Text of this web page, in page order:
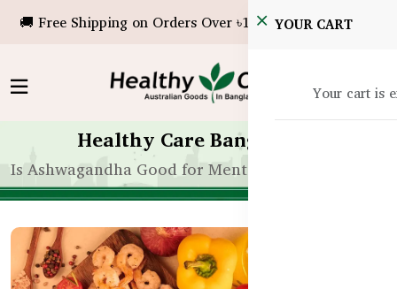
🚚 Free Shipping on Orders Over ৳10,000!YOUR CART
Your cart is
Healthy Care Bangladesh
Is Ashwagandha Good for Mental Clarity? BD